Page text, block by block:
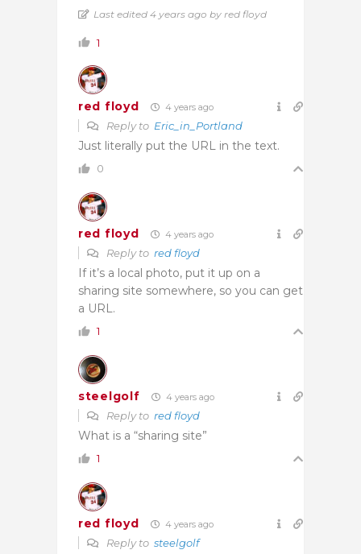
Last edited 4 years ago by red floyd
1
red floyd 4 years ago
Reply to Eric_in_Portland
Just literally put the URL in the text.
0
red floyd 4 years ago
Reply to red floyd
If it’s a local photo, put it up on a
sharing site somewhere, so you can get
a URL.
1
steelgolf 4 years ago
Reply to red floyd
What is a “sharing site”
1
red floyd 4 years ago
Reply to steelgolf